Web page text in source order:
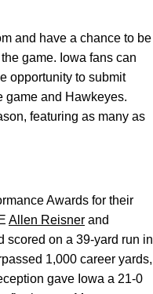
and have a chance to be
game. Iowa fans can
opportunity to submit
game and Hawkeyes.
featuring as many as
Awards for their
Allen Reisner and
scored on a 39-yard run in
1,000 career yards,
gave Iowa a 21-0